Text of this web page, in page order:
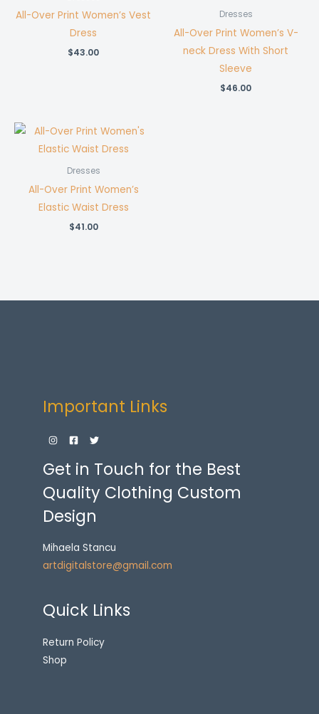
All-Over Print Women’s Vest
Dress
$43.00
Dresses
All-Over Print Women’s V-
neck Dress With Short
Sleeve
$46.00
Dresses
All-Over Print Women’s
Elastic Waist Dress
$41.00
Important Links
Get in Touch for the Best
Quality Clothing Custom
Design
Mihaela Stancu
artdigitalstore@gmail.com
Quick Links
Return Policy
Shop